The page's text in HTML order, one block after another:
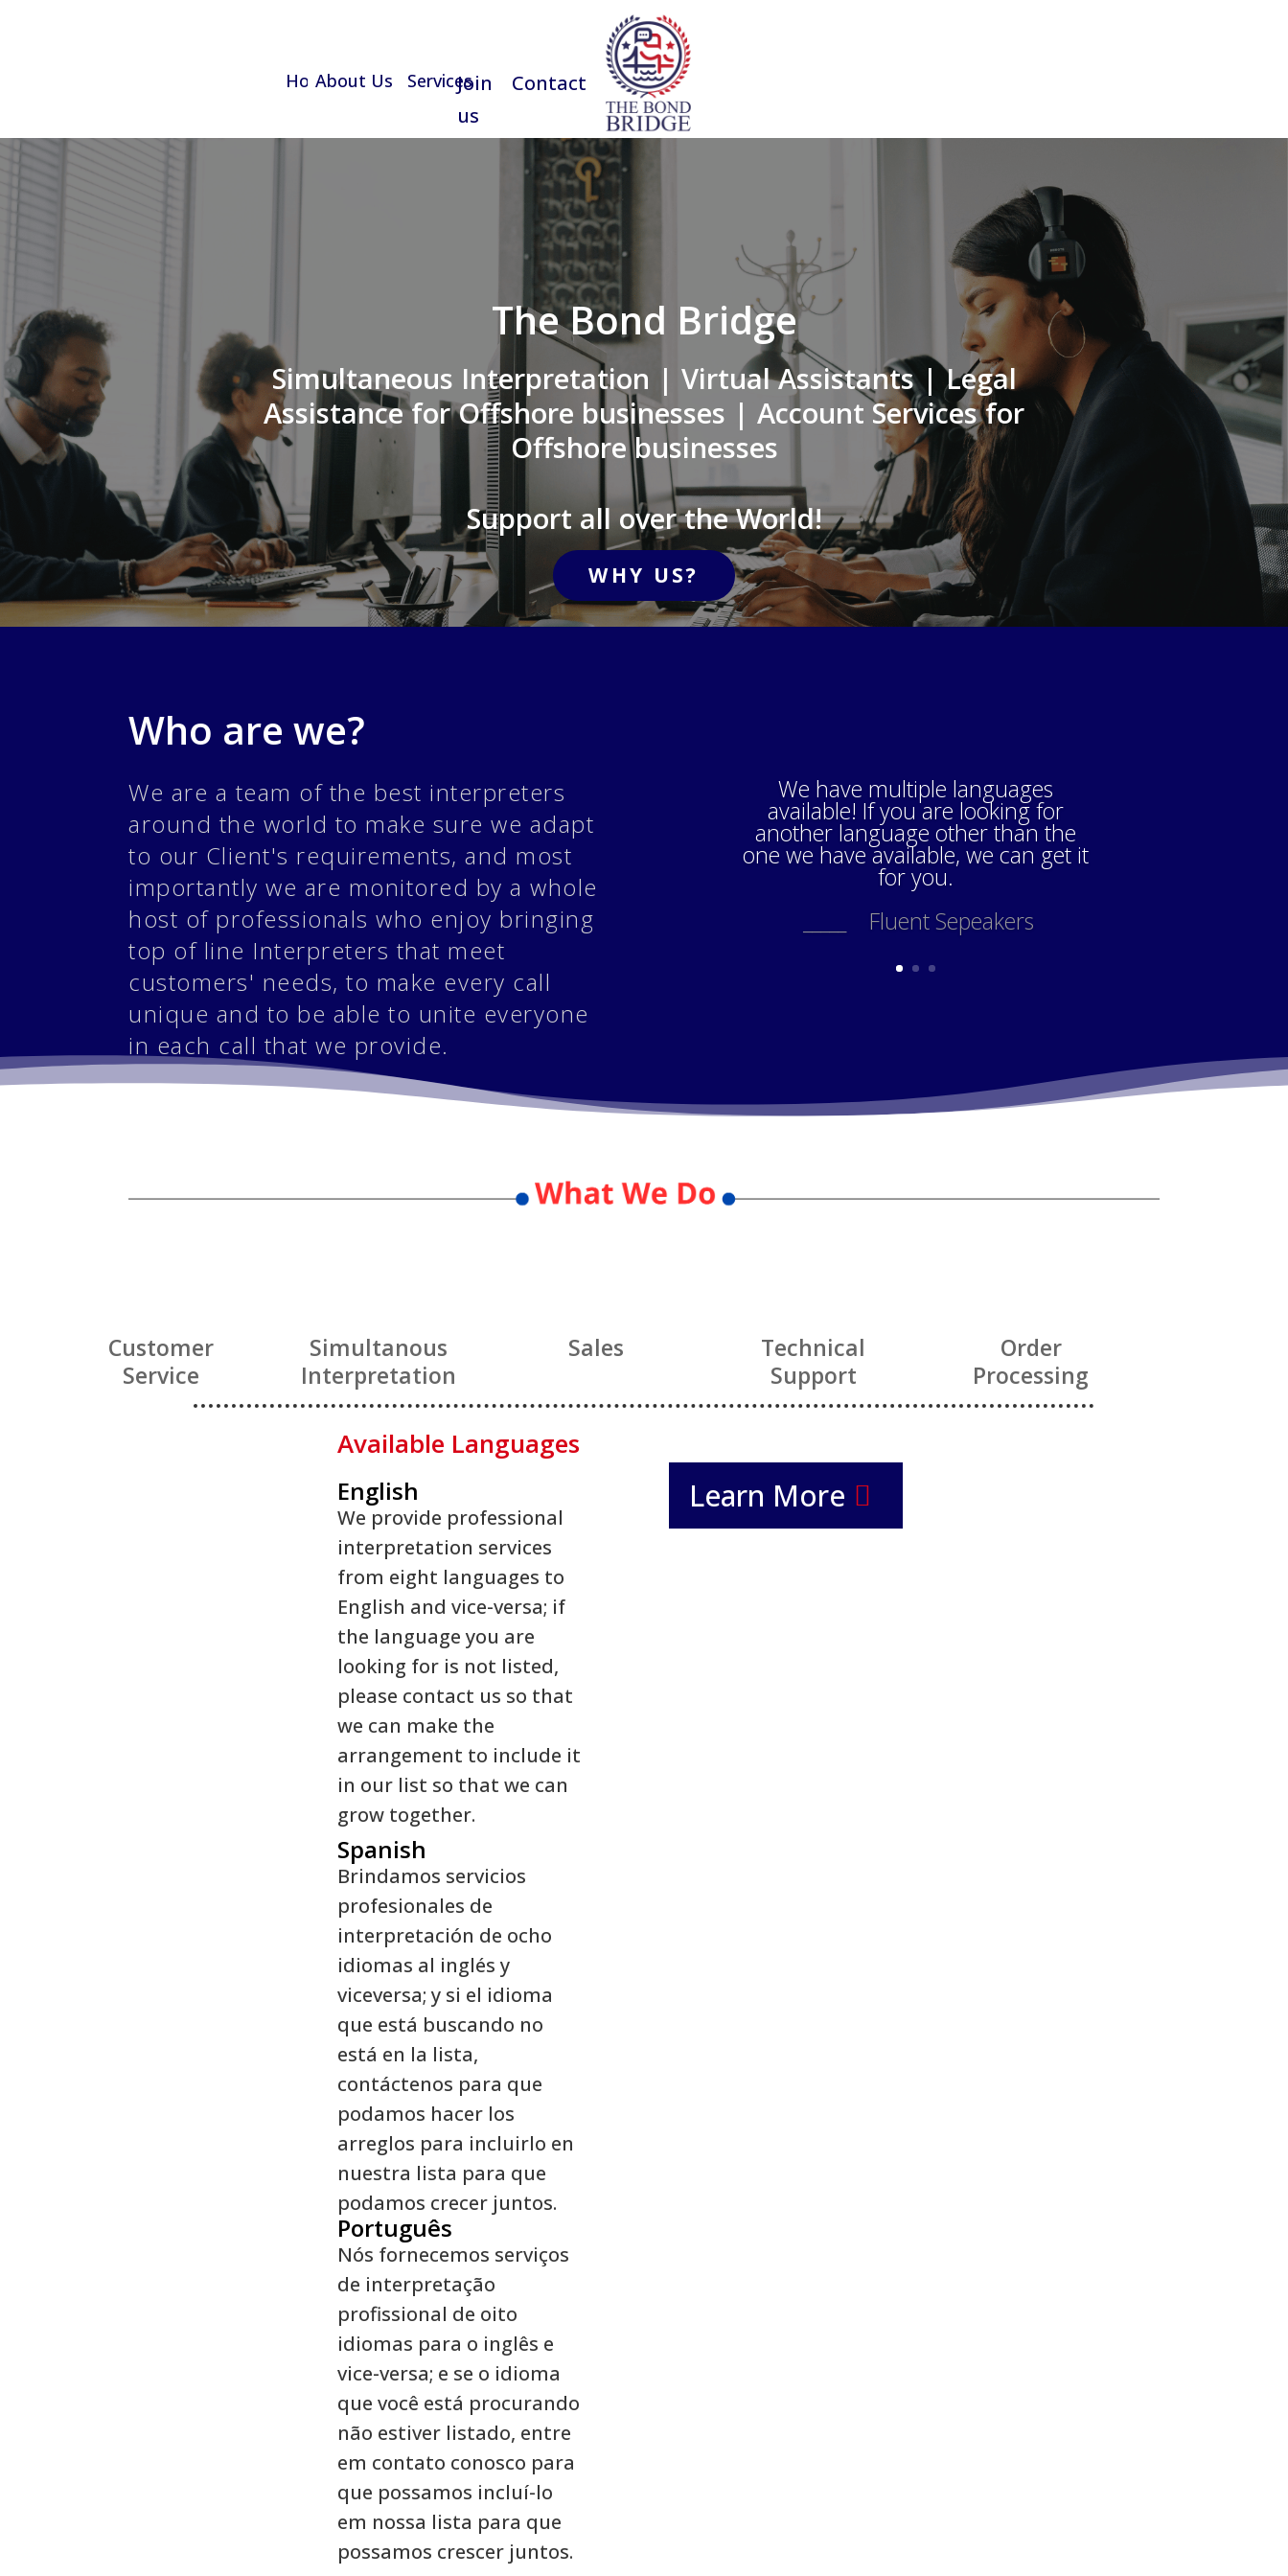
HomeAbout Us ServicesJoin
us
Contact us
The Bond Bridge
Simultaneous Interpretation | Virtual Assistants | Legal
Assistance for Offshore businesses | Account Services for
Offshore businesses
Support all over the World!
WHY US?
Who are we?
We are a team of the best interpreters
around the world to make sure we adapt
to our Client's requirements, and most
importantly we are monitored by a whole
host of professionals who enjoy bringing
top of line Interpreters that meet
customers' needs, to make every call
unique and to be able to unite everyone
in each call that we provide.
We have multiple languages
available! If you are looking for
another language other than the
one we have available, we can get it
for you.
_____ Fluent Sepeakers
Customer
Service
Simultanous
Interpretation
Sales
Technical
Support
Order
Processing
Available Languages
English
We provide professional
interpretation services
from eight languages to
English and vice-versa; if
the language you are
looking for is not listed,
please contact us so that
we can make the
arrangement to include it
in our list so that we can
grow together.
Spanish
Brindamos servicios
profesionales de
interpretación de ocho
idiomas al inglés y
viceversa; y si el idioma
que está buscando no
está en la lista,
contáctenos para que
podamos hacer los
arreglos para incluirlo en
nuestra lista para que
podamos crecer juntos.
Português
Nós fornecemos serviços
de interpretação
profissional de oito
idiomas para o inglês e
vice-versa; e se o idioma
que você está procurando
não estiver listado, entre
em contato conosco para
que possamos incluí-lo
em nossa lista para que
possamos crescer juntos.
Learn More